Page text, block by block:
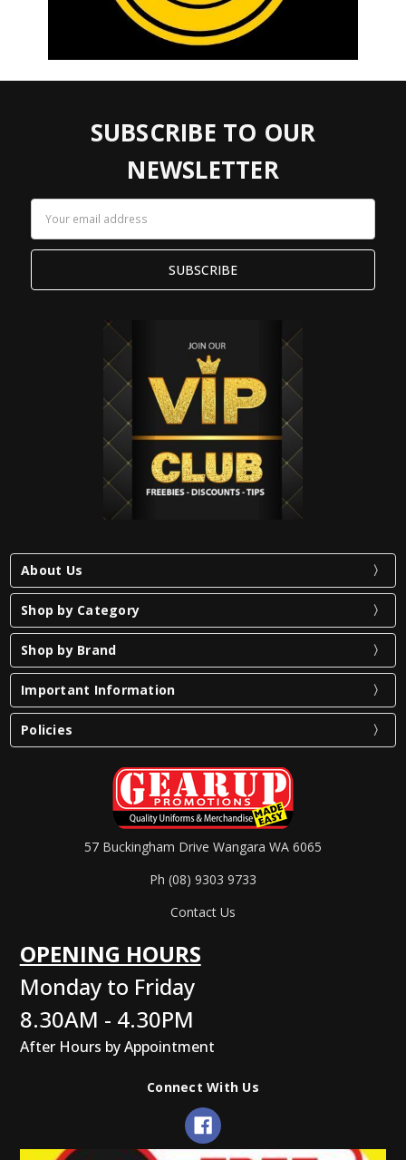
SUBSCRIBE TO OUR
NEWSLETTER
Address
About Us
Shop by Category
Shop by Brand
Important Information
Policies
57 Buckingham Drive Wangara WA 6065
Ph (08) 9303 9733
Contact Us
OPENING HOURS
Monday to Friday
8.30AM - 4.30PM
After Hours by Appointment
Connect With Us